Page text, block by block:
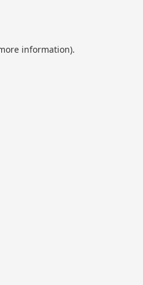
information).